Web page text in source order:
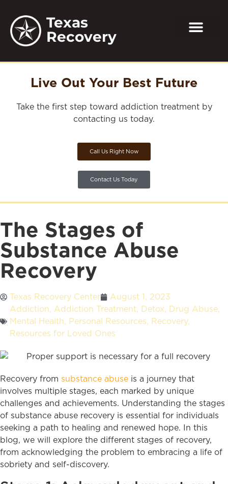
Texas
Recovery
Live Out Your Best Future
Take the first step toward addiction treatment by
contacting us today.
Call Us Right Now
Contact Us Today
The Stages of
Substance Abuse
Recovery
Texas Recovery Center
August 1, 2023
Addiction, Addiction Treatment, Detox, Drug Abuse,
Mental Health, Personal Resources, Recovery,
Resources for Loved Ones
Recovery from substance abuse is a journey that
involves multiple stages, each marked by unique
challenges and achievements. Understanding the stages
of substance abuse recovery is essential for individuals
seeking a path to healing and renewed hope. In this
blog, we will explore the different stages of recovery,
from acknowledging the problem to embracing a life of
sobriety and self-discovery.